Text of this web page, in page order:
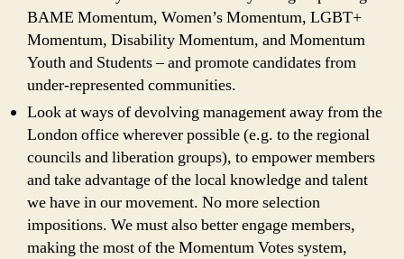
BAME Momentum, Women’s Momentum, LGBT+
Momentum, Disability Momentum, and Momentum
Youth and Students – and promote candidates from
under-represented communities.
Look at ways of devolving management away from the
London office wherever possible (e.g. to the regional
councils and liberation groups), to empower members
and take advantage of the local knowledge and talent
we have in our movement. No more selection
impositions. We must also better engage members,
making the most of the Momentum Votes system,